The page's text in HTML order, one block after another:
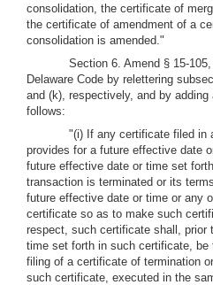
consolidation, the certificate of
the certificate of amendment of a
consolidation is amended."
Section 6. Amend § 15-
Delaware Code by relettering
and (k), respectively, and by
follows:
"(i) If any certificate filed in
provides for a future effective date
future effective date or time set
transaction is terminated or its
future effective date or time or any
certificate so as to make such
respect, such certificate shall, prior
time set forth in such certificate, be
filing of a certificate of termination
such certificate, executed in the